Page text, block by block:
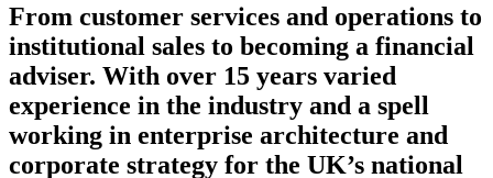
From customer services and operations to
institutional sales to becoming a financial
adviser. With over 15 years varied
experience in the industry and a spell
working in enterprise architecture and
corporate strategy for the UK’s national